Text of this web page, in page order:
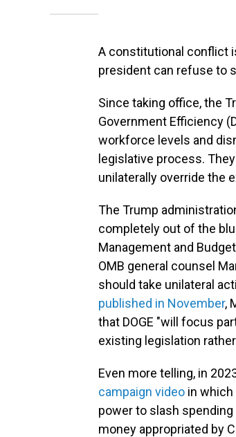
A constitutional conflict
president can refuse to
Since taking office, the
Government Efficiency
workforce levels and
legislative process.
unilaterally override the
The Trump
completely out of the
Management and
OMB general counsel
should take unilateral
published in November,
that DOGE "will focus
existing legislation
Even more telling, in
campaign video in which
power to slash
money appropriated by